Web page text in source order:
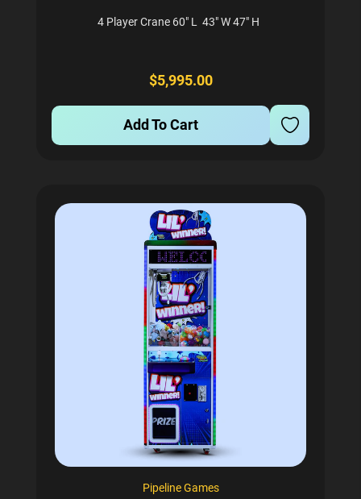
4 Player Crane 60" L 43" W 47" H
$5,995.00
Add To Cart
Pipeline Games